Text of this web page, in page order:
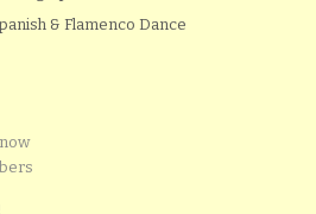
& Flamenco Dance